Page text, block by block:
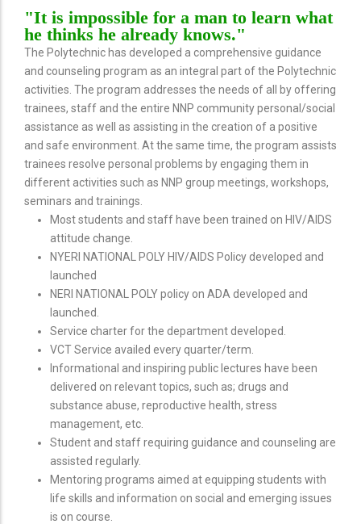
"It is impossible for a man to learn what
he thinks he already knows."
The Polytechnic has developed a comprehensive guidance
and counseling program as an integral part of the Polytechnic
activities. The program addresses the needs of all by offering
trainees, staff and the entire NNP community personal/social
assistance as well as assisting in the creation of a positive
and safe environment. At the same time, the program assists
trainees resolve personal problems by engaging them in
different activities such as NNP group meetings, workshops,
seminars and trainings.
Most students and staff have been trained on HIV/AIDS
attitude change.
NYERI NATIONAL POLY HIV/AIDS Policy developed and
launched
NERI NATIONAL POLY policy on ADA developed and
launched.
Service charter for the department developed.
VCT Service availed every quarter/term.
Informational and inspiring public lectures have been
delivered on relevant topics, such as; drugs and
substance abuse, reproductive health, stress
management, etc.
Student and staff requiring guidance and counseling are
assisted regularly.
Mentoring programs aimed at equipping students with
life skills and information on social and emerging issues
is on course.